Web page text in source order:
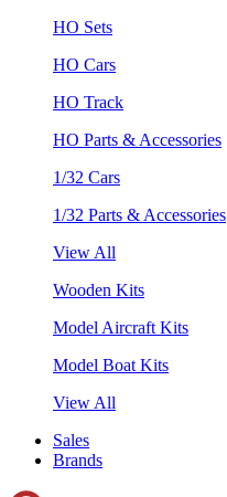
HO Sets
HO Cars
HO Track
HO Parts & Accessories
1/32 Cars
1/32 Parts & Accessories
View All
Wooden Kits
Model Aircraft Kits
Model Boat Kits
View All
Sales
Brands